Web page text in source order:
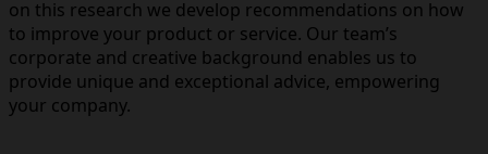
on this research we develop recommendations on how
to improve your product or service. Our team’s
corporate and creative background enables us to
provide unique and exceptional advice, empowering
your company.